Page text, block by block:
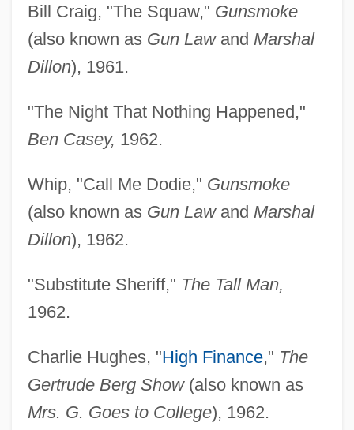
Bill Craig, "The Squaw," Gunsmoke
(also known as Gun Lawand Marshal
Dillon), 1961.
"The Night That Nothing Happened,"
Ben Casey, 1962.
Whip, "Call Me Dodie," Gunsmoke
(also known as Gun Lawand Marshal
Dillon), 1962.
"Substitute Sheriff," The Tall Man,
1962.
Charlie Hughes, "High Finance," The
Gertrude Berg Show(also known as
Mrs. G. Goes to College), 1962.